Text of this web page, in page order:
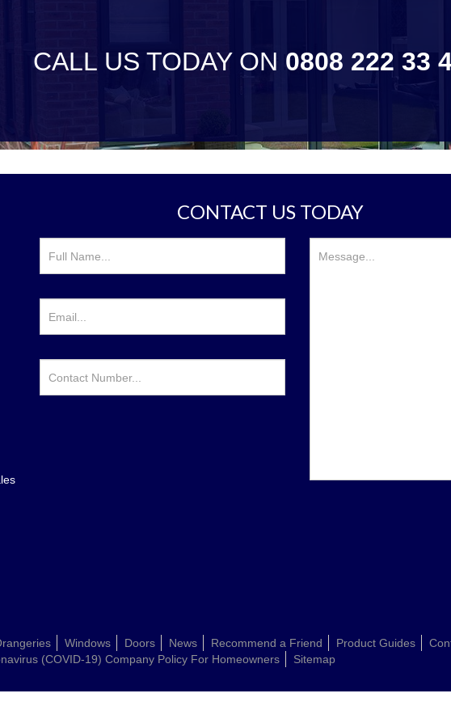
CALL US TODAY ON 0808 222 33
CONTACT US TODAY
Windows Doors News Recommend a Friend Product Guides
(COVID-19) Company Policy For Homeowners Sitemap